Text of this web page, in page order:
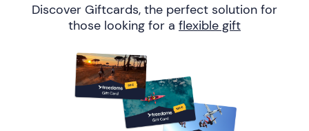
Discover Giftcards, the perfect solution for
those looking for a flexible gift